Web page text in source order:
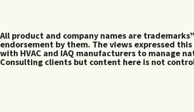
All product and company names are
endorsement by them. The views expressed
with HVAC and IAQ manufacturers to manage
Consulting clients but content here is not